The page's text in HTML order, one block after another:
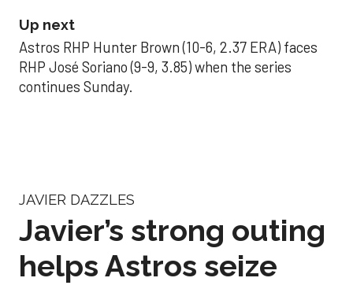
Up next
Astros RHP Hunter Brown (10-6, 2.37 ERA) faces
RHP José Soriano (9-9, 3.85) when the series
continues Sunday.
JAVIER DAZZLES
Javier’s strong outing
helps Astros seize